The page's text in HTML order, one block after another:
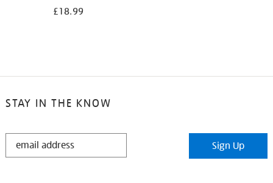
£18.99
STAY IN THE KNOW
STAY
Sign Up